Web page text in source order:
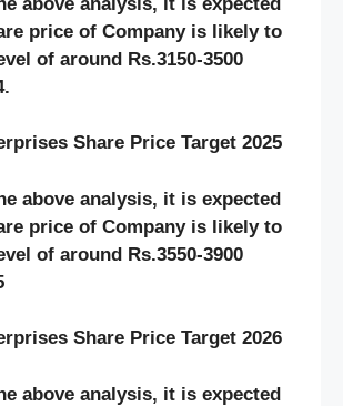
price of Company is likely to
of around Rs.3150-3500
Share Price Target 2025
above analysis, it is expected
price of Company is likely to
of around Rs.3550-3900
Share Price Target 2026
above analysis, it is expected